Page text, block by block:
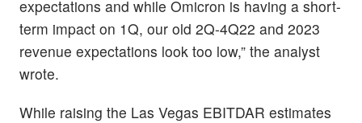
expectations and while Omicron is having a short-
term impact on 1Q, our old 2Q-4Q22 and 2023
revenue expectations look too low,” the analyst
wrote.
While raising the Las Vegas EBITDAR estimates